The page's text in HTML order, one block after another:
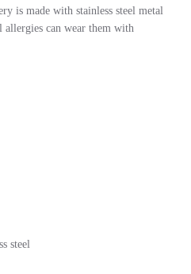
is made with stainless steel metal
can wear them with
steel